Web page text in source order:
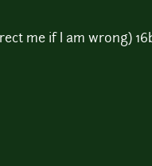
me if I am wrong)